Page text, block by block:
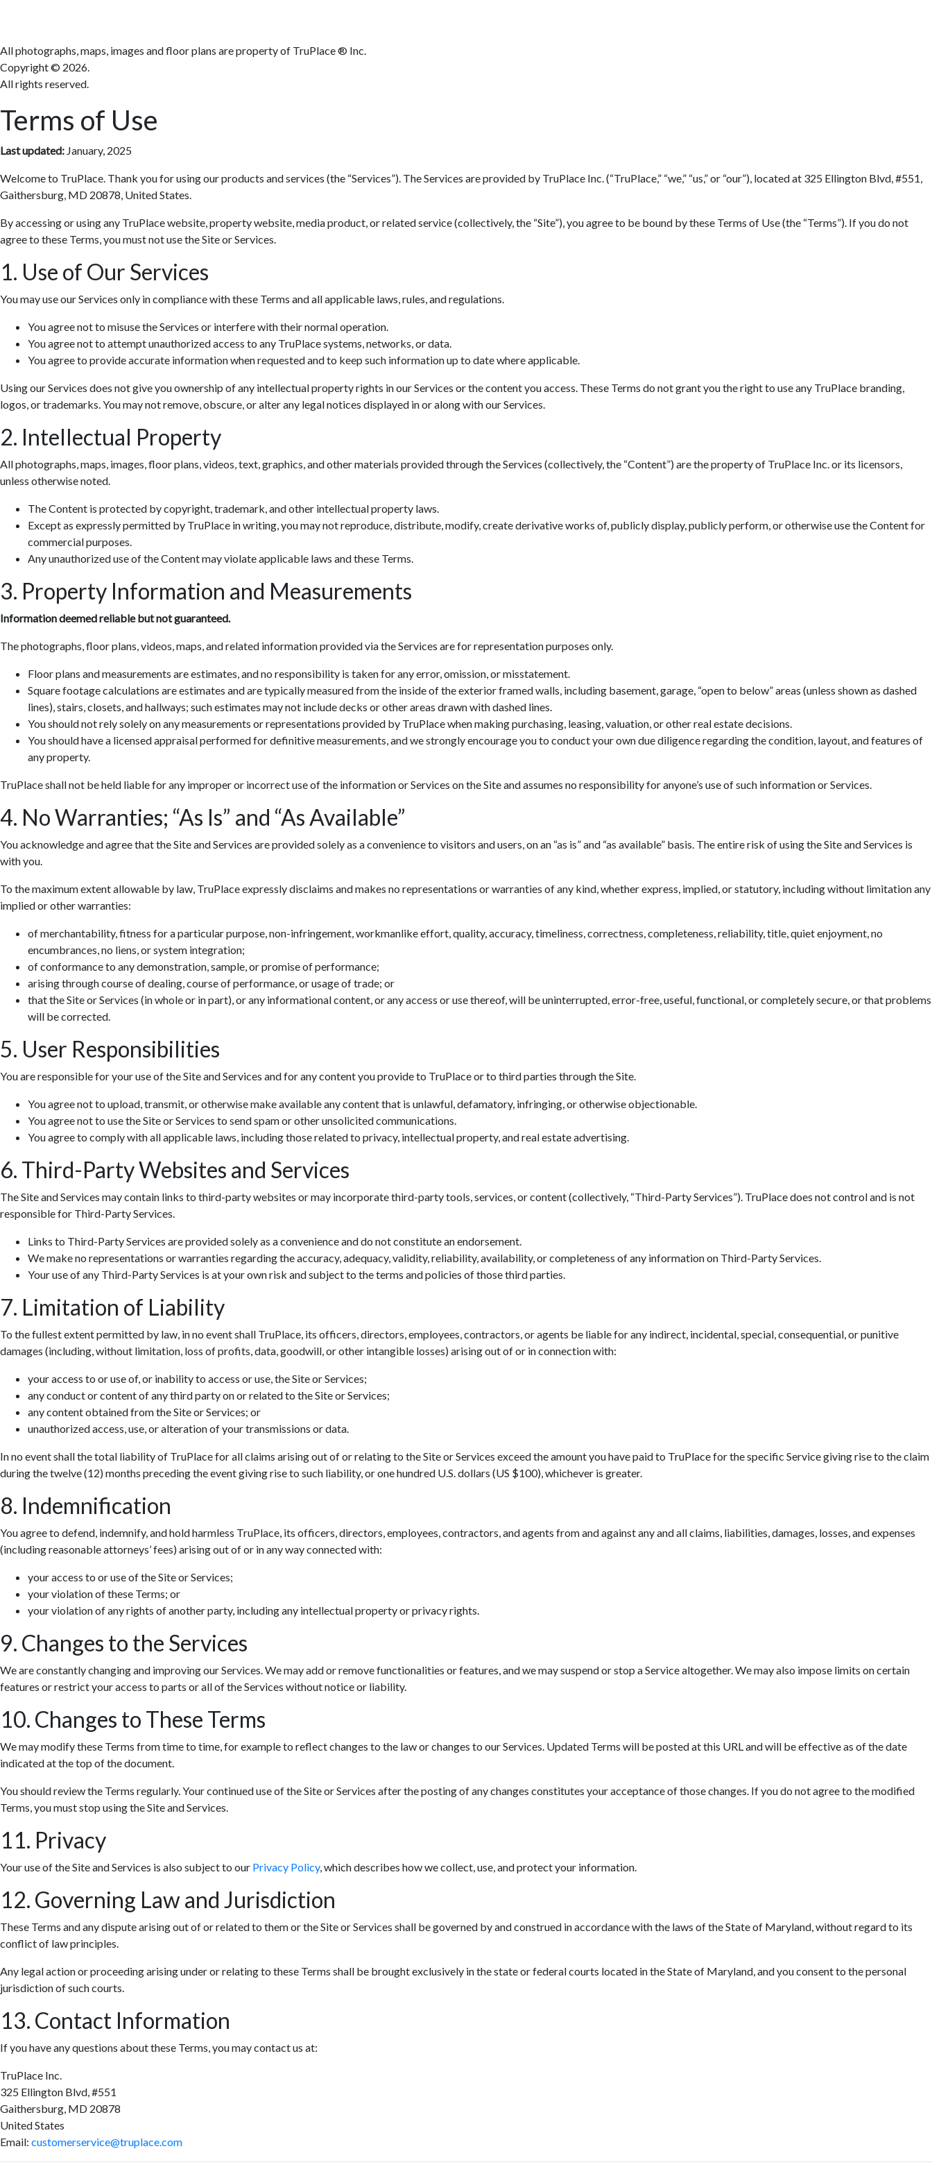
All photographs, maps, images and floor plans are property of TruPlace ® Inc.
Copyright © 2026.
All rights reserved.
Terms of Use
Last updated: January, 2025
Welcome to TruPlace. Thank you for using our products and services (the “Services”). The Services are provided by TruPlace Inc. (“TruPlace,” “we,” “us,” or “our”), located at 325 Ellington Blvd, #551,
Gaithersburg, MD 20878, United States.
By accessing or using any TruPlace website, property website, media product, or related service (collectively, the “Site”), you agree to be bound by these Terms of Use (the “Terms”). If you do not
agree to these Terms, you must not use the Site or Services.
1. Use of Our Services
You may use our Services only in compliance with these Terms and all applicable laws, rules, and regulations.
You agree not to misuse the Services or interfere with their normal operation.
You agree not to attempt unauthorized access to any TruPlace systems, networks, or data.
You agree to provide accurate information when requested and to keep such information up to date where applicable.
Using our Services does not give you ownership of any intellectual property rights in our Services or the content you access. These Terms do not grant you the right to use any TruPlace branding,
logos, or trademarks. You may not remove, obscure, or alter any legal notices displayed in or along with our Services.
2. Intellectual Property
All photographs, maps, images, floor plans, videos, text, graphics, and other materials provided through the Services (collectively, the “Content”) are the property of TruPlace Inc. or its licensors,
unless otherwise noted.
The Content is protected by copyright, trademark, and other intellectual property laws.
Except as expressly permitted by TruPlace in writing, you may not reproduce, distribute, modify, create derivative works of, publicly display, publicly perform, or otherwise use the Content for
commercial purposes.
Any unauthorized use of the Content may violate applicable laws and these Terms.
3. Property Information and Measurements
Information deemed reliable but not guaranteed.
The photographs, floor plans, videos, maps, and related information provided via the Services are for representation purposes only.
Floor plans and measurements are estimates, and no responsibility is taken for any error, omission, or misstatement.
Square footage calculations are estimates and are typically measured from the inside of the exterior framed walls, including basement, garage, “open to below” areas (unless shown as dashed
lines), stairs, closets, and hallways; such estimates may not include decks or other areas drawn with dashed lines.
You should not rely solely on any measurements or representations provided by TruPlace when making purchasing, leasing, valuation, or other real estate decisions.
You should have a licensed appraisal performed for definitive measurements, and we strongly encourage you to conduct your own due diligence regarding the condition, layout, and features of
any property.
TruPlace shall not be held liable for any improper or incorrect use of the information or Services on the Site and assumes no responsibility for anyone’s use of such information or Services.
4. No Warranties; “As Is” and “As Available”
You acknowledge and agree that the Site and Services are provided solely as a convenience to visitors and users, on an “as is” and “as available” basis. The entire risk of using the Site and Services is
with you.
To the maximum extent allowable by law, TruPlace expressly disclaims and makes no representations or warranties of any kind, whether express, implied, or statutory, including without limitation any
implied or other warranties:
of merchantability, fitness for a particular purpose, non-infringement, workmanlike effort, quality, accuracy, timeliness, correctness, completeness, reliability, title, quiet enjoyment, no
encumbrances, no liens, or system integration;
of conformance to any demonstration, sample, or promise of performance;
arising through course of dealing, course of performance, or usage of trade; or
that the Site or Services (in whole or in part), or any informational content, or any access or use thereof, will be uninterrupted, error-free, useful, functional, or completely secure, or that problems
will be corrected.
5. User Responsibilities
You are responsible for your use of the Site and Services and for any content you provide to TruPlace or to third parties through the Site.
You agree not to upload, transmit, or otherwise make available any content that is unlawful, defamatory, infringing, or otherwise objectionable.
You agree not to use the Site or Services to send spam or other unsolicited communications.
You agree to comply with all applicable laws, including those related to privacy, intellectual property, and real estate advertising.
6. Third-Party Websites and Services
The Site and Services may contain links to third-party websites or may incorporate third-party tools, services, or content (collectively, “Third-Party Services”). TruPlace does not control and is not
responsible for Third-Party Services.
Links to Third-Party Services are provided solely as a convenience and do not constitute an endorsement.
We make no representations or warranties regarding the accuracy, adequacy, validity, reliability, availability, or completeness of any information on Third-Party Services.
Your use of any Third-Party Services is at your own risk and subject to the terms and policies of those third parties.
7. Limitation of Liability
To the fullest extent permitted by law, in no event shall TruPlace, its officers, directors, employees, contractors, or agents be liable for any indirect, incidental, special, consequential, or punitive
damages (including, without limitation, loss of profits, data, goodwill, or other intangible losses) arising out of or in connection with:
your access to or use of, or inability to access or use, the Site or Services;
any conduct or content of any third party on or related to the Site or Services;
any content obtained from the Site or Services; or
unauthorized access, use, or alteration of your transmissions or data.
In no event shall the total liability of TruPlace for all claims arising out of or relating to the Site or Services exceed the amount you have paid to TruPlace for the specific Service giving rise to the claim
during the twelve (12) months preceding the event giving rise to such liability, or one hundred U.S. dollars (US $100), whichever is greater.
8. Indemnification
You agree to defend, indemnify, and hold harmless TruPlace, its officers, directors, employees, contractors, and agents from and against any and all claims, liabilities, damages, losses, and expenses
(including reasonable attorneys’ fees) arising out of or in any way connected with:
your access to or use of the Site or Services;
your violation of these Terms; or
your violation of any rights of another party, including any intellectual property or privacy rights.
9. Changes to the Services
We are constantly changing and improving our Services. We may add or remove functionalities or features, and we may suspend or stop a Service altogether. We may also impose limits on certain
features or restrict your access to parts or all of the Services without notice or liability.
10. Changes to These Terms
We may modify these Terms from time to time, for example to reflect changes to the law or changes to our Services. Updated Terms will be posted at this URL and will be effective as of the date
indicated at the top of the document.
You should review the Terms regularly. Your continued use of the Site or Services after the posting of any changes constitutes your acceptance of those changes. If you do not agree to the modified
Terms, you must stop using the Site and Services.
11. Privacy
Your use of the Site and Services is also subject to our Privacy Policy, which describes how we collect, use, and protect your information.
12. Governing Law and Jurisdiction
These Terms and any dispute arising out of or related to them or the Site or Services shall be governed by and construed in accordance with the laws of the State of Maryland, without regard to its
conflict of law principles.
Any legal action or proceeding arising under or relating to these Terms shall be brought exclusively in the state or federal courts located in the State of Maryland, and you consent to the personal
jurisdiction of such courts.
13. Contact Information
If you have any questions about these Terms, you may contact us at:
TruPlace Inc.
325 Ellington Blvd, #551
Gaithersburg, MD 20878
United States
Email: customerservice@truplace.com